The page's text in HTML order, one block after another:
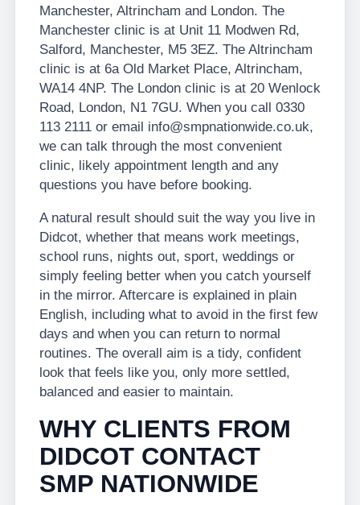
Manchester, Altrincham and London. The
Manchester clinic is at Unit 11 Modwen Rd,
Salford, Manchester, M5 3EZ. The Altrincham
clinic is at 6a Old Market Place, Altrincham,
WA14 4NP. The London clinic is at 20 Wenlock
Road, London, N1 7GU. When you call 0330
113 2111 or email info@smpnationwide.co.uk,
we can talk through the most convenient
clinic, likely appointment length and any
questions you have before booking.
A natural result should suit the way you live in
Didcot, whether that means work meetings,
school runs, nights out, sport, weddings or
simply feeling better when you catch yourself
in the mirror. Aftercare is explained in plain
English, including what to avoid in the first few
days and when you can return to normal
routines. The overall aim is a tidy, confident
look that feels like you, only more settled,
balanced and easier to maintain.
WHY CLIENTS FROM
DIDCOT CONTACT
SMP NATIONWIDE